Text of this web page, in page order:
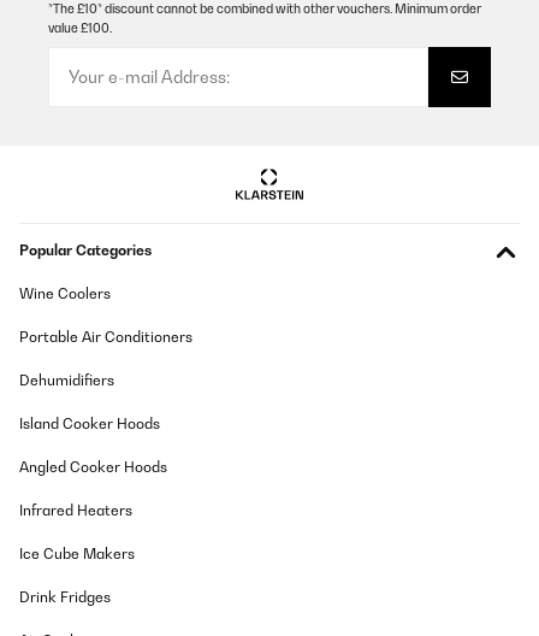
*The £10* discount cannot be combined with other vouchers. Minimum order
value £100.
Popular Categories
Wine Coolers
Portable Air Conditioners
Dehumidifiers
Island Cooker Hoods
Angled Cooker Hoods
Infrared Heaters
Ice Cube Makers
Drink Fridges